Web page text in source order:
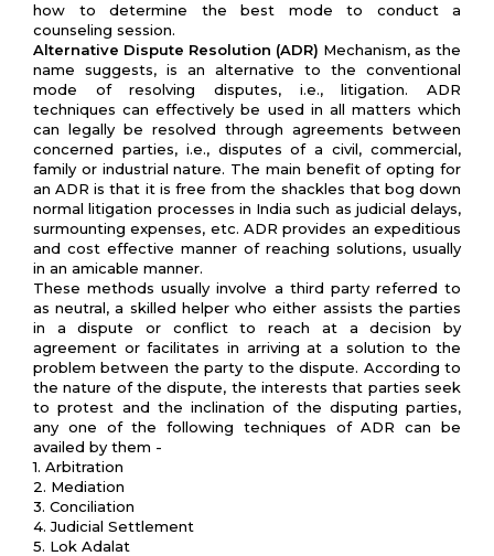
how to determine the best mode to conduct a
counseling session.
Alternative Dispute Resolution (ADR) Mechanism, as the
name suggests, is an alternative to the conventional
mode of resolving disputes, i.e., litigation. ADR
techniques can effectively be used in all matters which
can legally be resolved through agreements between
concerned parties, i.e., disputes of a civil, commercial,
family or industrial nature. The main benefit of opting for
an ADR is that it is free from the shackles that bog down
normal litigation processes in India such as judicial delays,
surmounting expenses, etc. ADR provides an expeditious
and cost effective manner of reaching solutions, usually
in an amicable manner.
These methods usually involve a third party referred to
as neutral, a skilled helper who either assists the parties
in a dispute or conflict to reach at a decision by
agreement or facilitates in arriving at a solution to the
problem between the party to the dispute. According to
the nature of the dispute, the interests that parties seek
to protest and the inclination of the disputing parties,
any one of the following techniques of ADR can be
availed by them -
1. Arbitration
2. Mediation
3. Conciliation
4. Judicial Settlement
5. Lok Adalat